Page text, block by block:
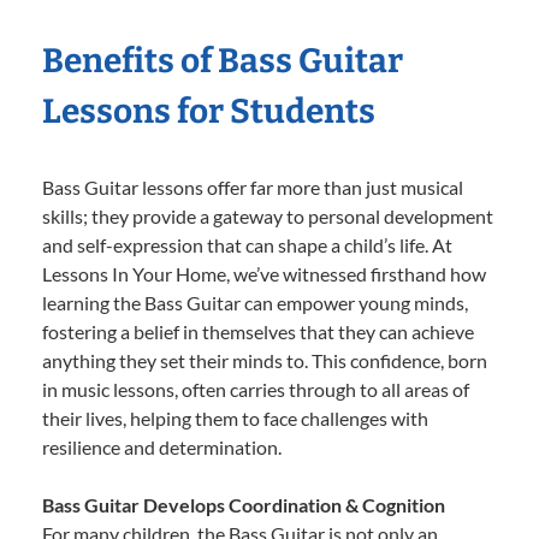
Benefits of Bass Guitar
Lessons for Students
Bass Guitar lessons offer far more than just musical
skills; they provide a gateway to personal development
and self-expression that can shape a child’s life. At
Lessons In Your Home, we’ve witnessed firsthand how
learning the Bass Guitar can empower young minds,
fostering a belief in themselves that they can achieve
anything they set their minds to. This confidence, born
in music lessons, often carries through to all areas of
their lives, helping them to face challenges with
resilience and determination.
Bass Guitar Develops Coordination & Cognition
For many children, the Bass Guitar is not only an